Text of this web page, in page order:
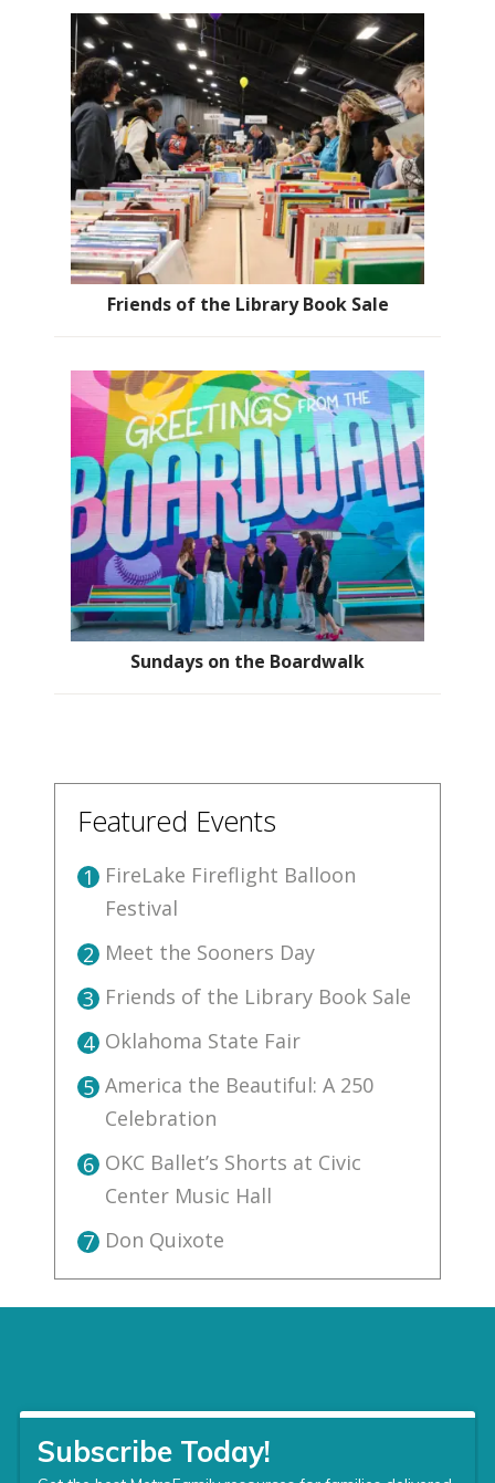
Friends of the Library Book Sale
Sundays on the Boardwalk
Featured Events
1 FireLake Fireflight Balloon
Festival
2 Meet the Sooners Day
3 Friends of the Library Book Sale
4 Oklahoma State Fair
5 America the Beautiful: A 250
Celebration
6 OKC Ballet’s Shorts at Civic
Center Music Hall
7 Don Quixote